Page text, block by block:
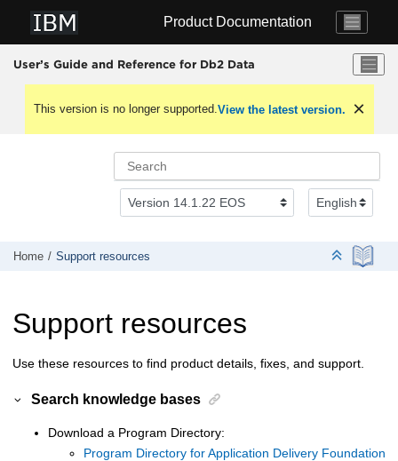
Product Documentation
User’s Guide and Reference for Db2 Data
This version is no longer supported.View the latest version.
Home Support resources
Support resources
Use these resources to find product details, fixes, and support.
Search knowledge bases
Download a Program Directory:
Program Directory for Application Delivery Foundation